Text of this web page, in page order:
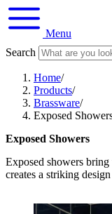
Menu
Search
Home/
Products/
Brassware/
Exposed
Exposed Showers
Exposed showers
creates a striking